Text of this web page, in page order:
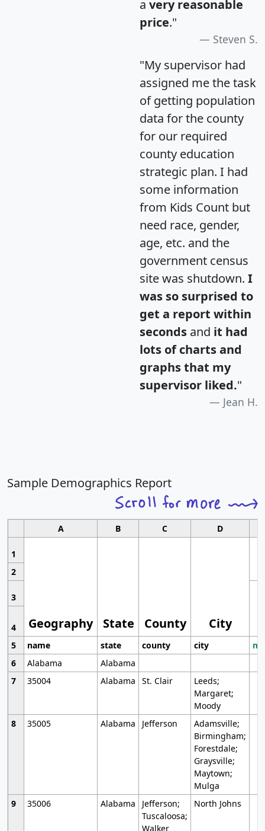
a very reasonable
price."
Steven S.
"My supervisor had
assigned me the task
of getting population
data for the county
for our required
county education
strategic plan. I had
some information
from Kids Count but
need race, gender,
age, etc. and the
government census
site was shutdown. I
was so surprised to
get a report within
seconds and it had
lots of charts and
graphs that my
supervisor liked."
Jean H.
Sample Demographics Report
A B C D
1
Geography State County City
2
3
4
5
name state county city
6
Alabama
Alabama
7
35004 Alabama St. Clair
Leeds;
Margaret;
Moody
8
35005 Alabama Jefferson
Adamsville;
Birmingham;
Forestdale;
Graysville;
Maytown;
Mulga
9
35006 Alabama
Jefferson;
Tuscaloosa;
Walker
North Johns